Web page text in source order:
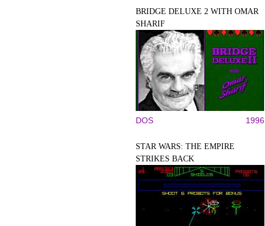
BRIDGE DELUXE 2 WITH OMAR
SHARIF
DOS 1996
STAR WARS: THE EMPIRE
STRIKES BACK